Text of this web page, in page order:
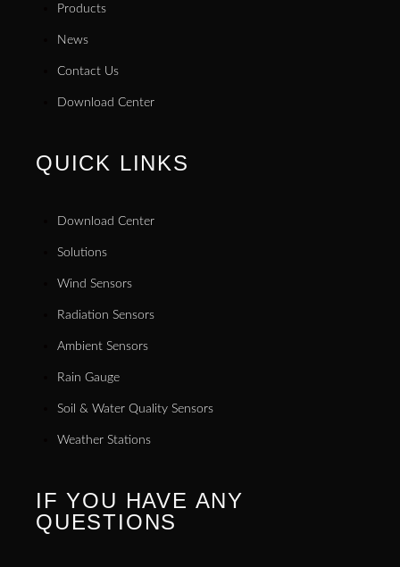
Products
News
Contact Us
Download Center
QUICK LINKS
Download Center
Solutions
Wind Sensors
Radiation Sensors
Ambient Sensors
Rain Gauge
Soil & Water Quality Sensors
Weather Stations
IF YOU HAVE ANY
QUESTIONS